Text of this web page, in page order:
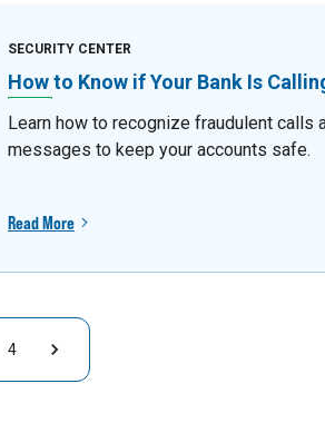
SECURITY CENTER
How to Know if Your Bank Is
Learn how to recognize fraudulent calls
messages to keep your accounts safe.
Read More
4